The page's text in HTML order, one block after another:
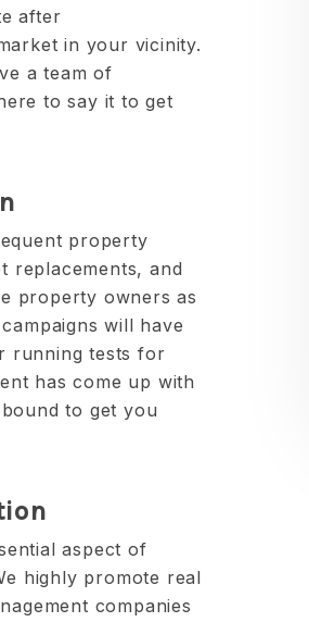
after
in your vicinity.
a team of
to say it to get
property
replacements, and
property owners as
will have
running tests for
has come up with
to get you
aspect of
highly promote real
companies